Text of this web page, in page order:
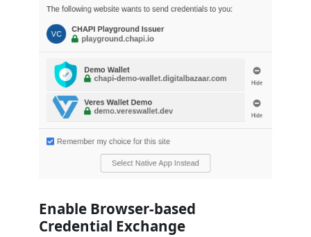
Enable Browser-based
Credential Exchange